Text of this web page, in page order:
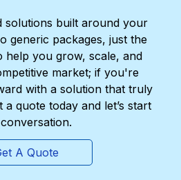
solutions built around your
generic packages, just the
help you grow, scale, and
market; if you're
with a solution that truly
quote today and let’s start
A Quote